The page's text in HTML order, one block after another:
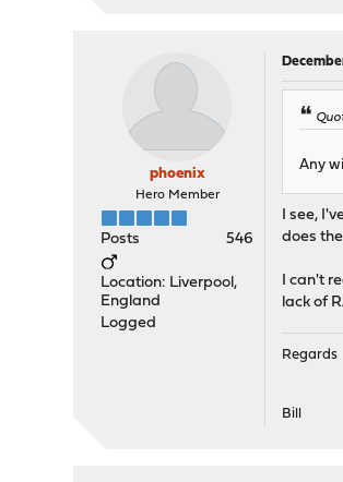
phoenix
Hero Member
Posts 546
Location: Liverpool,
England
Logged
Any
I see,
does
I can't
lack of
Regards
Bill